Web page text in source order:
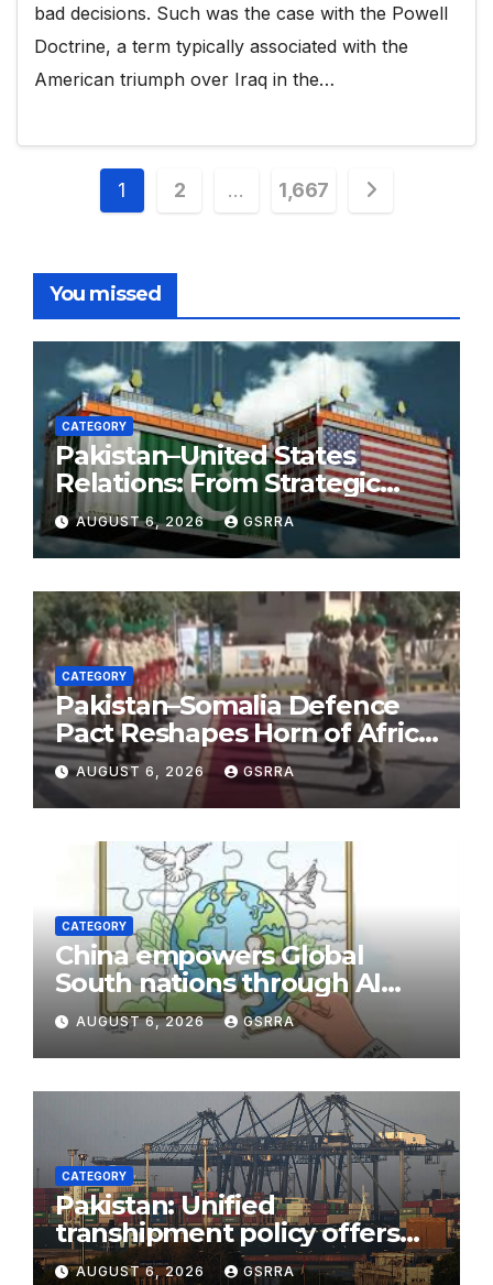
bad decisions. Such was the case with the Powell
Doctrine, a term typically associated with the
American triumph over Iraq in the…
Posts
1 2 … 1,667
You missed
CATEGORY
Pakistan–United States
Relations: From Strategic
Necessity to a Partnership of
Shared Prosperity. 巴基斯坦—
美国关系：从战略需要到共享繁荣
的伙伴关系。
AUGUST 6, 2026 GSRRA
CATEGORY
Pakistan–Somalia Defence
Pact Reshapes Horn of Africa
Security Near Strategic Bab
el-Mandeb
AUGUST 6, 2026 GSRRA
CATEGORY
China empowers Global
South nations through AI
technology
AUGUST 6, 2026 GSRRA
CATEGORY
Pakistan: Unified
transhipment policy offers
sweeping port concessions
AUGUST 6, 2026 GSRRA